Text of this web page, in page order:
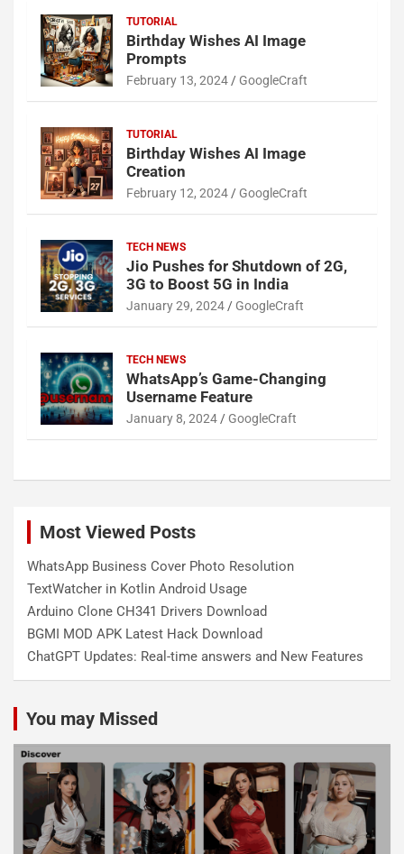
TUTORIAL
Birthday Wishes AI Image
Prompts
February 13, 2024 GoogleCraft
TUTORIAL
Birthday Wishes AI Image
Creation
February 12, 2024 GoogleCraft
TECH NEWS
Jio Pushes for Shutdown of 2G,
3G to Boost 5G in India
January 29, 2024 GoogleCraft
TECH NEWS
WhatsApp’s Game-Changing
Username Feature
January 8, 2024 GoogleCraft
Most Viewed Posts
WhatsApp Business Cover Photo Resolution
TextWatcher in Kotlin Android Usage
Arduino Clone CH341 Drivers Download
BGMI MOD APK Latest Hack Download
ChatGPT Updates: Real-time answers and New Features
You may Missed